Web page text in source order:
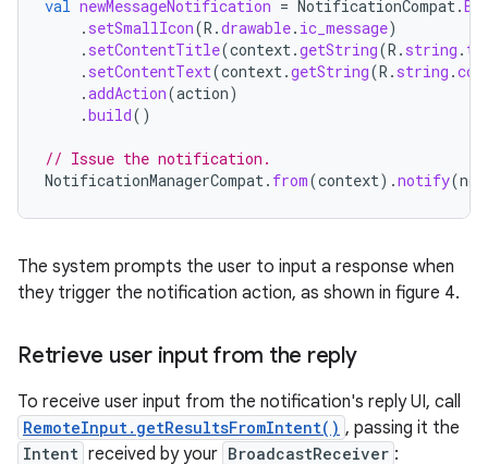
val newMessageNotification = NotificationCompat .
. setSmallIcon(R .drawable. ic_message)
. setContentTitle(context .getString(R . string .
. setContentText(context .getString(R . string .
.addAction(action)
.build()
// Issue the notification.
NotificationManagerCompat . from(context).notify(
The system prompts the user to input a response when
they trigger the notification action, as shown in figure 4.
Retrieve user input from the reply
To receive user input from the notification's reply UI, call
RemoteInput.getResultsFromIntent() , passing it the
Intent received by your BroadcastReceiver :